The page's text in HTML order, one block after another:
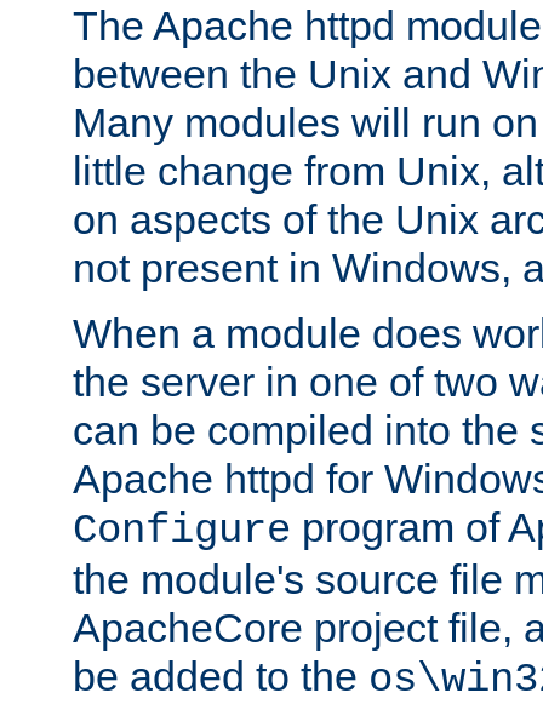
The Apache httpd
between the Unix and
Many modules will run
little change from Unix,
on aspects of the Unix
not present in Windows,
When a module does
the server in one of two
can be compiled into the
Apache httpd for
Configure program of
the module's source file
ApacheCore project file,
be added to the